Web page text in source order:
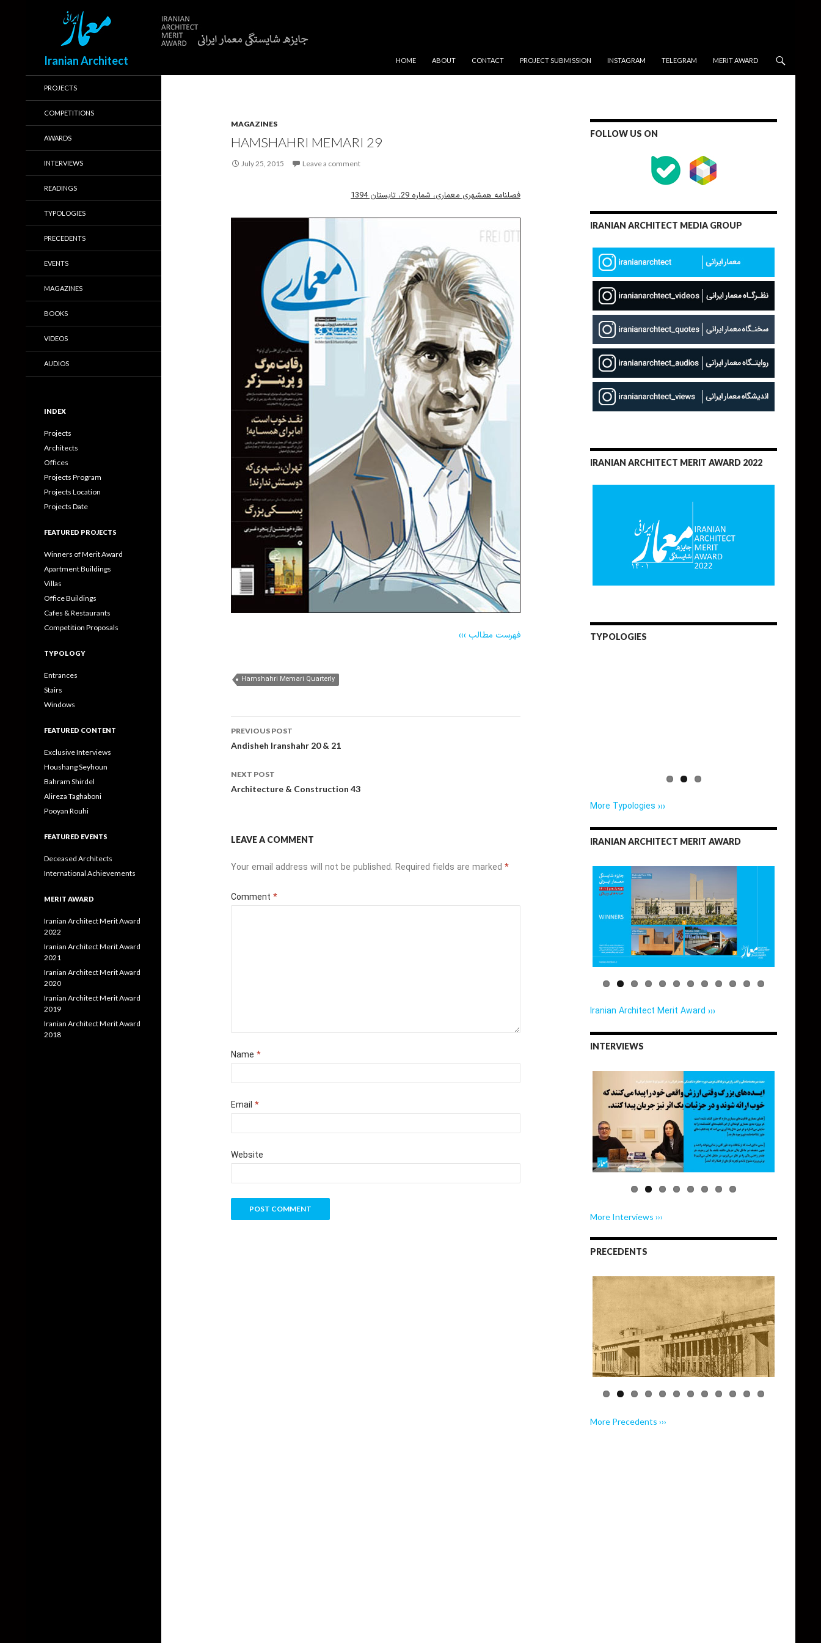
Iranian Architect
HOME
ABOUT CONTACT PROJECT SUBMISSION INSTAGRAM TELEGRAM MERIT AWARD
MAGAZINES
HAMSHAHRI MEMARI 29
July 25, 2015 Leave a comment
فصلنامه همشهری معماری، شماره 29، تابستان 1394
فهرست مطالب ›››
Hamshahri Memari Quarterly
Post
navigation
PREVIOUS POST
Andisheh Iranshahr 20 & 21
NEXT POST
Architecture & Construction 43
LEAVE A COMMENT
Your email address will not be published. Required fields are marked *
Comment *
Name *
Email *
Website
FOLLOW US ON
IRANIAN ARCHITECT MEDIA GROUP
IRANIAN ARCHITECT MERIT AWARD 2022
TYPOLOGIES
More Typologies ›››
IRANIAN ARCHITECT MERIT AWARD
Iranian Architect Merit Award ›››
INTERVIEWS
More Interviews ›››
PRECEDENTS
More Precedents ›››
PROJECTS
COMPETITIONS
AWARDS
INTERVIEWS
READINGS
TYPOLOGIES
PRECEDENTS
EVENTS
MAGAZINES
BOOKS
VIDEOS
AUDIOS
INDEX
Projects
Architects
Offices
Projects Program
Projects Location
Projects Date
FEATURED PROJECTS
Winners of Merit Award
Apartment Buildings
Villas
Office Buildings
Cafes & Restaurants
Competition Proposals
TYPOLOGY
Entrances
Stairs
Windows
FEATURED CONTENT
Exclusive Interviews
Houshang Seyhoun
Bahram Shirdel
Alireza Taghaboni
Pooyan Rouhi
FEATURED EVENTS
Deceased Architects
International Achievements
MERIT AWARD
Iranian Architect Merit Award
2022
Iranian Architect Merit Award
2021
Iranian Architect Merit Award
2020
Iranian Architect Merit Award
2019
Iranian Architect Merit Award
2018